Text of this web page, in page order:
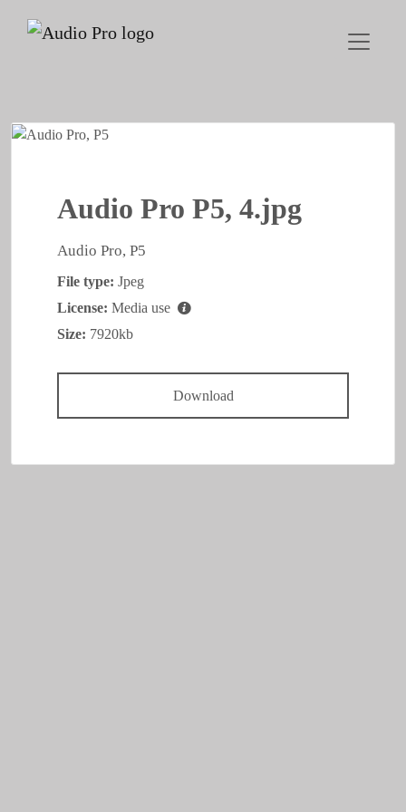
Audio Pro P5, 4.jpg
Audio Pro, P5
File type: Jpeg
License: Media use
Size: 7920kb
Download